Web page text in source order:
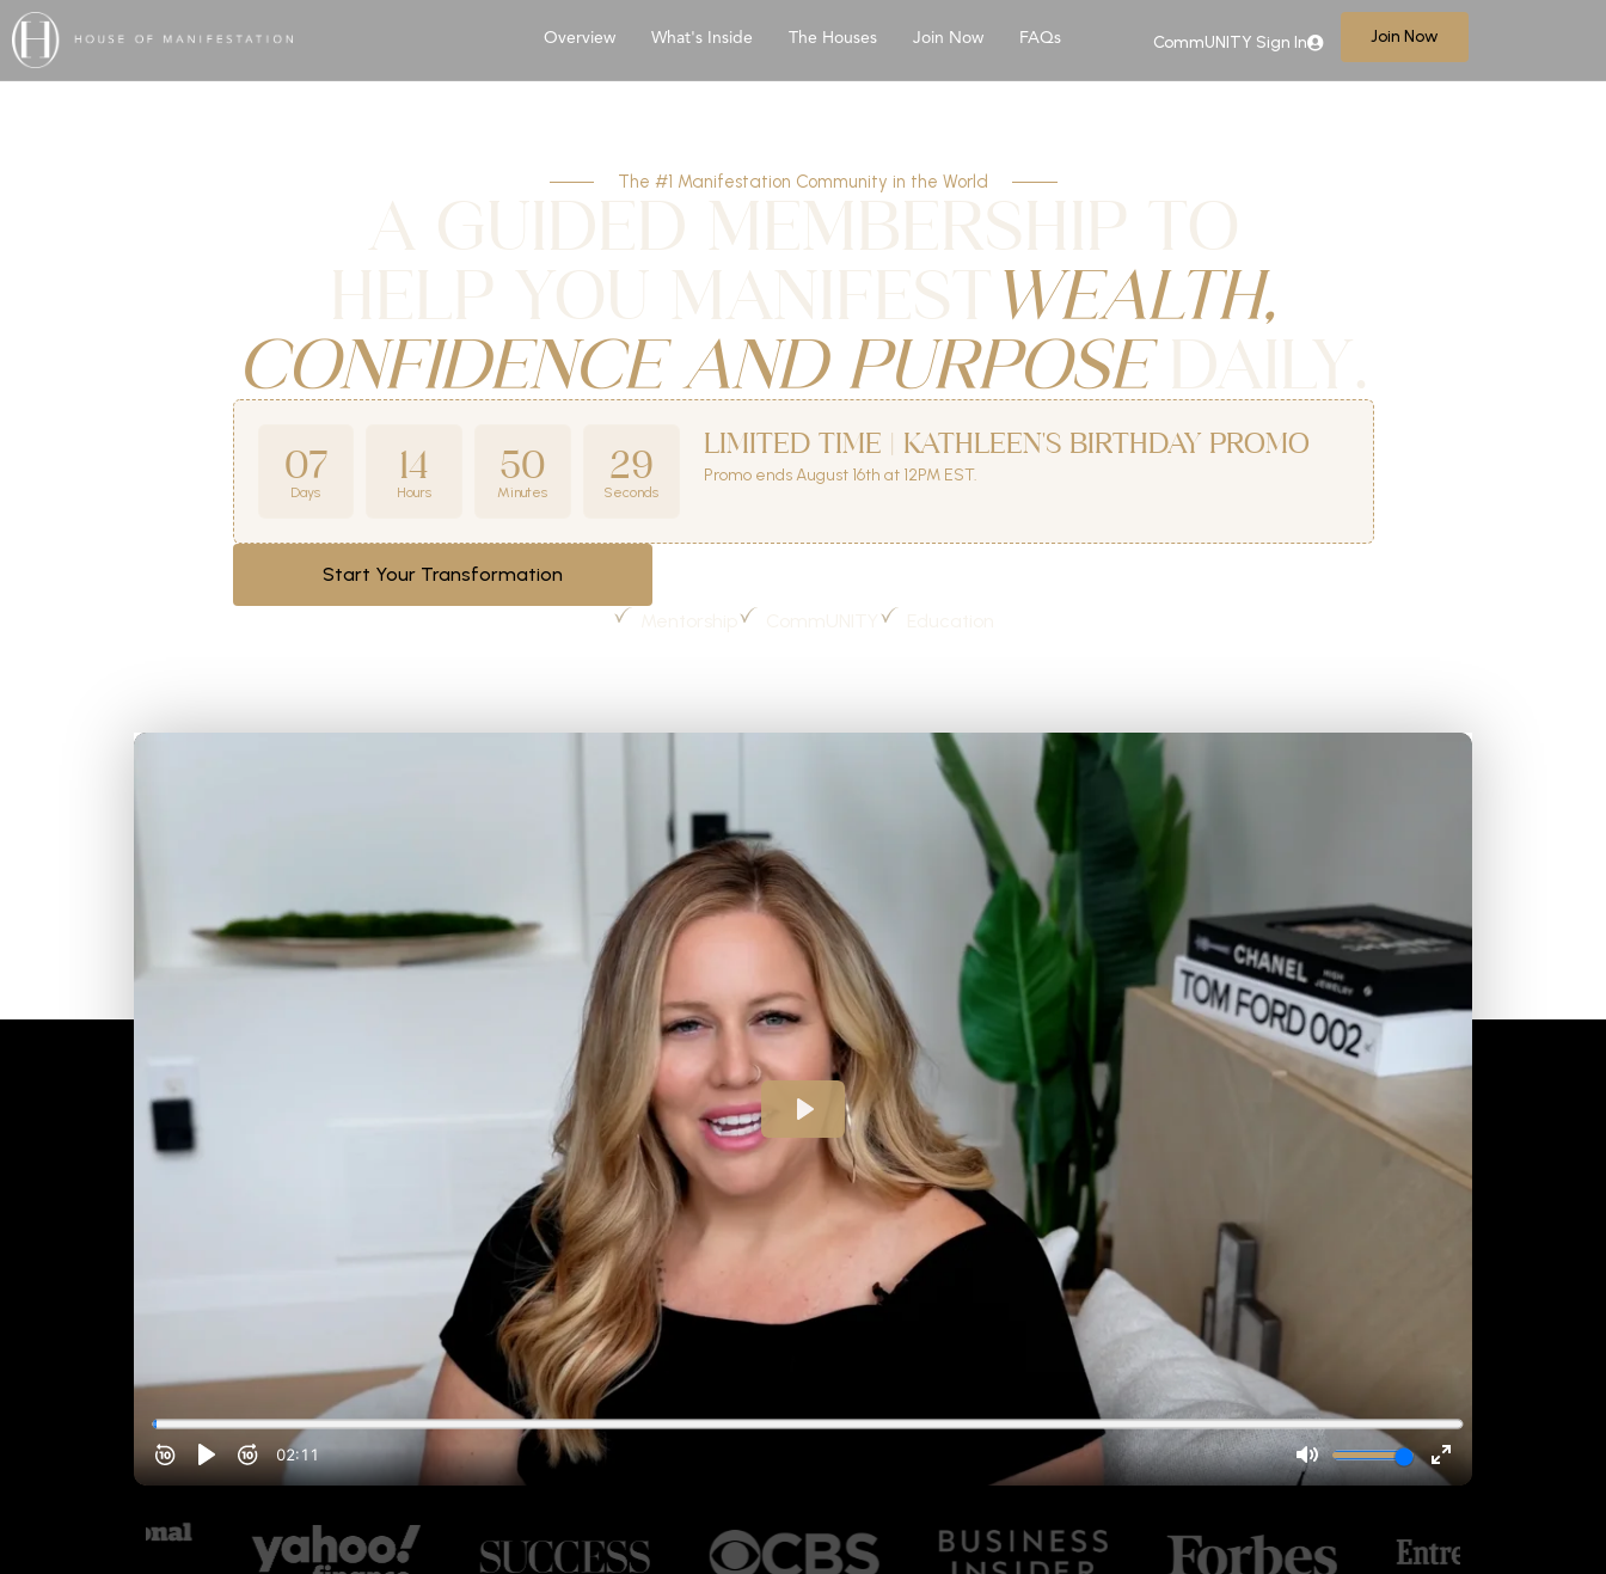
Overview What's Inside The Houses Join Now FAQs CommUNITY Sign In Join Now
The #1 Manifestation Community in the World
WEALTH,
CONFIDENCE AND PURPOSE
07
Days
14
Hours
50
Minutes
27
Seconds
LIMITED TIME | KATHLEEN'S BIRTHDAY PROMO
Promo ends August 16th at 12PM EST.
Start Your Transformation